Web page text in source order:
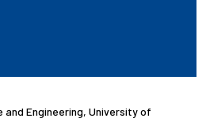
and Engineering, University of